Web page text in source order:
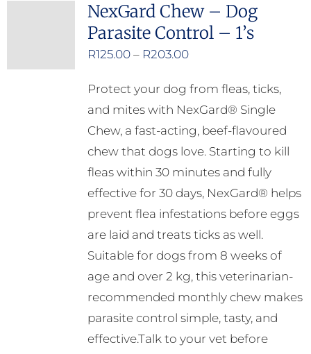
variants.
The
options
be
chosen
on
the
product
page
NexGard Chew – Dog
Parasite Control – 1’s
R125.00 – R203.00Price
R125.00
through
R203.00
Protect your dog from fleas, ticks,
and mites with NexGard® Single
Chew, a fast-acting, beef-flavoured
chew that dogs love. Starting to kill
fleas within 30 minutes and fully
effective for 30 days, NexGard® helps
prevent flea infestations before eggs
are laid and treats ticks as well.
Suitable for dogs from 8 weeks of
age and over 2 kg, this veterinarian-
recommended monthly chew makes
parasite control simple, tasty, and
effective.Talk to your vet before